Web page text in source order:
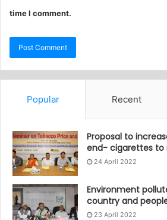
time I comment.
Popular Recent
Proposal to
end- cigarettes to
24 April 2022
Environment
country and
23 April 2022